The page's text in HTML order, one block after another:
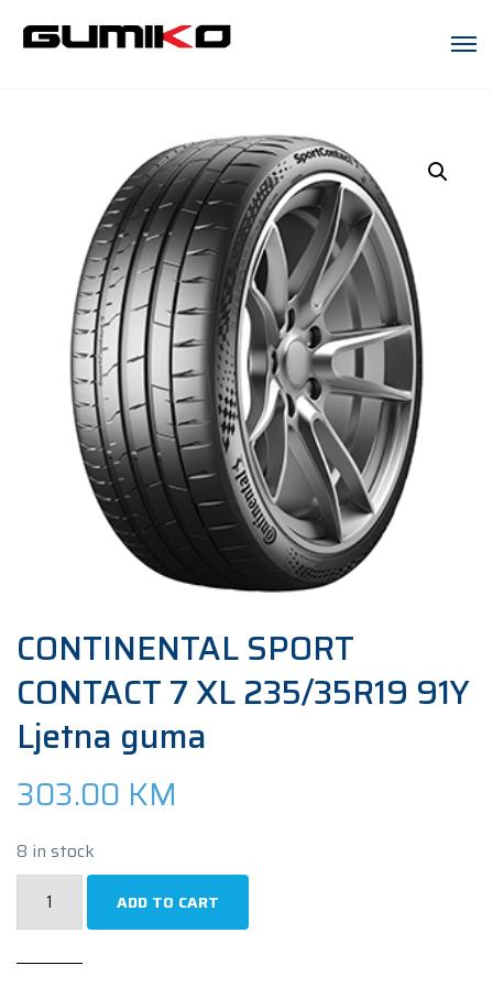
CONTINENTAL SPORT
CONTACT 7 XL 235/35R19 91Y
Ljetna guma
303.00 KM
8 in stock
ADD TO CART